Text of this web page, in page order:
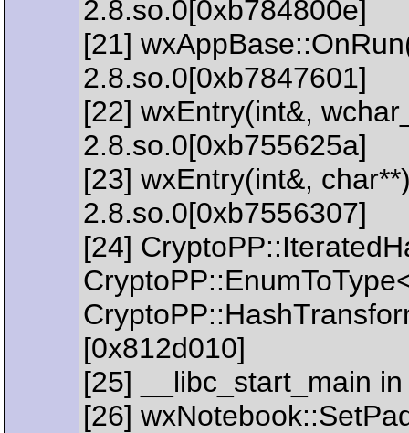
2.8.so.0[0xb784800e]
[21]
2.8.so.0[0xb7847601]
[22] wxEntry(int&,
2.8.so.0[0xb755625a]
[23] wxEntry(int&,
2.8.so.0[0xb7556307]
[24]
[0x812d010]
[25] __libc_start_main
[26]